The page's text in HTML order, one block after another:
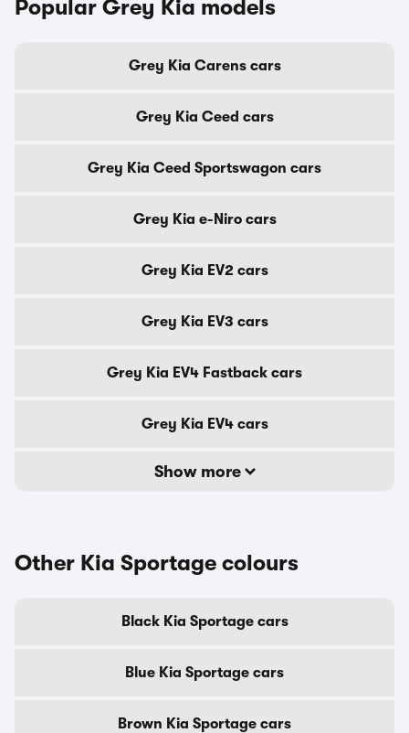
Popular Grey Kia models
Grey Kia Carens cars
Grey Kia Ceed cars
Grey Kia Ceed Sportswagon cars
Grey Kia e-Niro cars
Grey Kia EV2 cars
Grey Kia EV3 cars
Grey Kia EV4 Fastback cars
Grey Kia EV4 cars
Show more
Other Kia Sportage colours
Black Kia Sportage cars
Blue Kia Sportage cars
Brown Kia Sportage cars